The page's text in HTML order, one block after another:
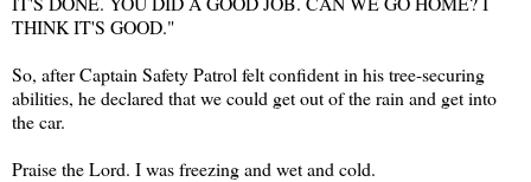
THINK IT'S GOOD."
So, after Captain Safety Patrol felt confident in his tree-securing
abilities, he declared that we could get out of the rain and get into
the car.
Praise the Lord. I was freezing and wet and cold.